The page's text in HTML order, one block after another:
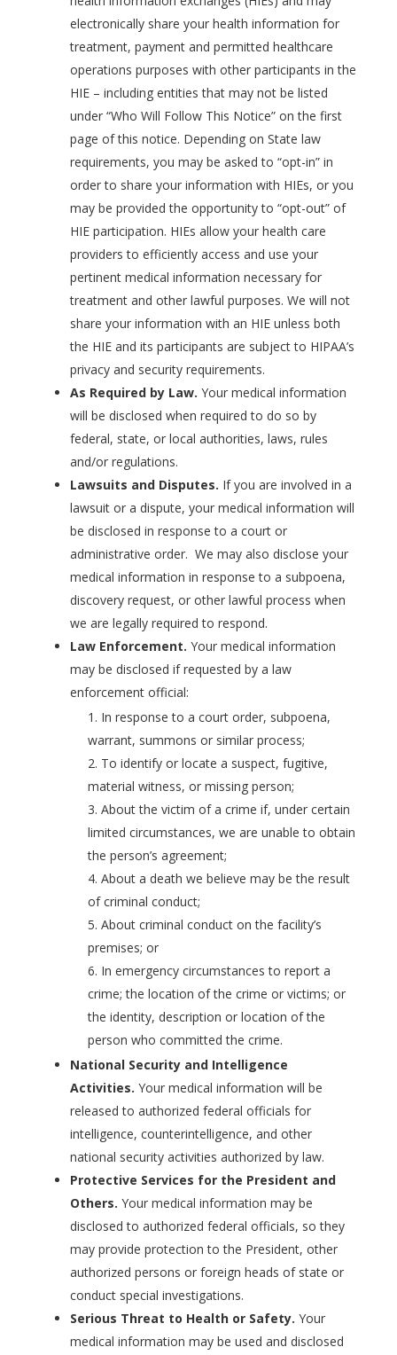
electronically share your health information for
treatment, payment and permitted healthcare
operations purposes with other participants in the
HIE – including entities that may not be listed
under “Who Will Follow This Notice” on the first
page of this notice. Depending on State law
requirements, you may be asked to “opt-in” in
order to share your information with HIEs, or you
may be provided the opportunity to “opt-out” of
HIE participation. HIEs allow your health care
providers to efficiently access and use your
pertinent medical information necessary for
treatment and other lawful purposes. We will not
share your information with an HIE unless both
the HIE and its participants are subject to HIPAA’s
privacy and security requirements.
As Required by Law. Your medical information
will be disclosed when required to do so by
federal, state, or local authorities, laws, rules
and/or regulations.
Lawsuits and Disputes. If you are involved in a
lawsuit or a dispute, your medical information will
be disclosed in response to a court or
administrative order. We may also disclose your
medical information in response to a subpoena,
discovery request, or other lawful process when
we are legally required to respond.
Law Enforcement. Your medical information
may be disclosed if requested by a law
enforcement official:
In response to a court order, subpoena,
warrant, summons or similar process;
To identify or locate a suspect, fugitive,
material witness, or missing person;
About the victim of a crime if, under certain
limited circumstances, we are unable to obtain
the person’s agreement;
About a death we believe may be the result
of criminal conduct;
About criminal conduct on the facility’s
premises; or
In emergency circumstances to report a
crime; the location of the crime or victims; or
the identity, description or location of the
person who committed the crime.
National Security and Intelligence
Activities. Your medical information will be
released to authorized federal officials for
intelligence, counterintelligence, and other
national security activities authorized by law.
Protective Services for the President and
Others. Your medical information may be
disclosed to authorized federal officials, so they
may provide protection to the President, other
authorized persons or foreign heads of state or
conduct special investigations.
Serious Threat to Health or Safety. Your
medical information may be used and disclosed